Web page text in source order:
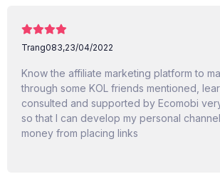
Trang083,23/04/2022
Know the affiliate marketing platform to
through some KOL friends mentioned,
consulted and supported by Ecomobi
so that I can develop my personal
money from placing links